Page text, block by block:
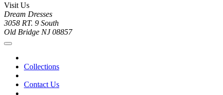
Visit Us
Dream Dresses
3058 RT. 9 South
Old Bridge NJ 08857
Collections
Contact Us